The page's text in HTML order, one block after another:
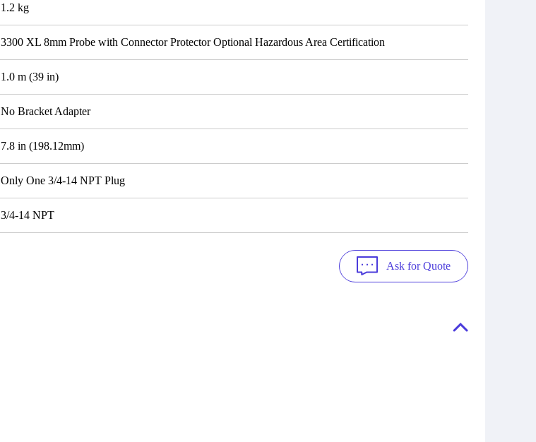
1.2 kg
3300 XL 8mm Probe with Connector Protector Optional Hazardous Area Certification
1.0 m (39 in)
No Bracket Adapter
7.8 in (198.12mm)
Only One 3/4-14 NPT Plug
3/4-14 NPT
Ask for Quote